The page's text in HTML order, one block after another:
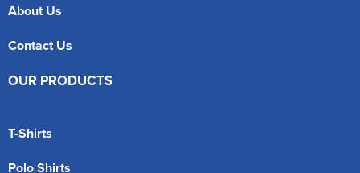
About Us
Contact Us
OUR PRODUCTS
T-Shirts
Polo Shirts